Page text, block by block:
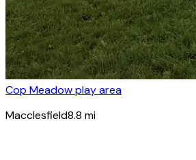
Cop Meadow play area
Macclesfield8.8 mi